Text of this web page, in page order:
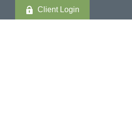
Client Login